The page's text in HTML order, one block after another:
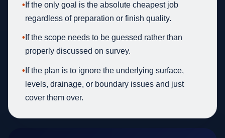
• If the only goal is the absolute cheapest job
regardless of preparation or finish quality.
• If the scope needs to be guessed rather than
properly discussed on survey.
• If the plan is to ignore the underlying surface,
levels, drainage, or boundary issues and just
cover them over.